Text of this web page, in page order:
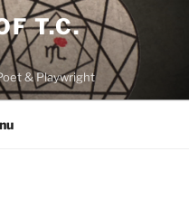
T.C.
& Playwright